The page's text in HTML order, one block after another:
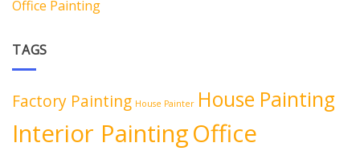
Office Painting
TAGS
Factory Painting House Painter House Painting
Interior PaintingOffice